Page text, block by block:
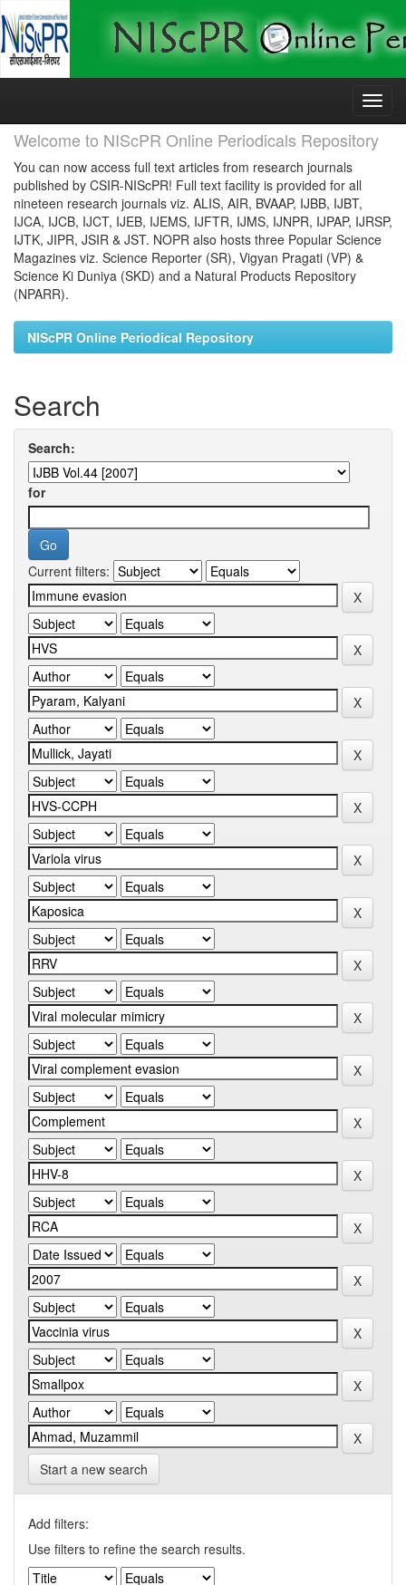
Skip
Welcome to NIScPR Online Periodicals Repository
You can now access full text articles from research journals
published by CSIR-NIScPR! Full text facility is provided for all
nineteen research journals viz. ALIS, AIR, BVAAP, IJBB, IJBT,
IJCA, IJCB, IJCT, IJEB, IJEMS, IJFTR, IJMS, IJNPR, IJPAP, IJRSP,
IJTK, JIPR, JSIR & JST. NOPR also hosts three Popular Science
Magazines viz. Science Reporter (SR), Vigyan Pragati (VP) &
Science Ki Duniya (SKD) and a Natural Products Repository
(NPARR).
NIScPR Online Periodical Repository
Search
Search:
for
Current filters:
Start a new search
Add filters:
Use filters to refine the search results.